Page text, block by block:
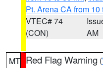
Pt. Arena CA from 10
VTEC# 74
(CON)
AM
MT Red Flag Warning (